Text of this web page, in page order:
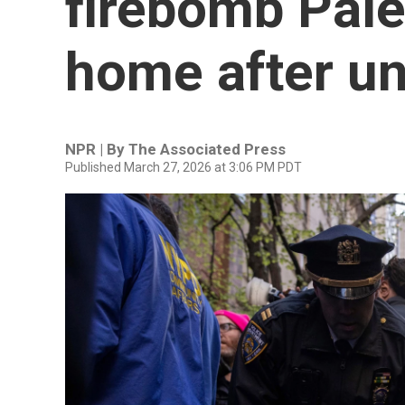
home after
NPR | By The Associated Press
Published March 27, 2026 at 3:06 PM PDT